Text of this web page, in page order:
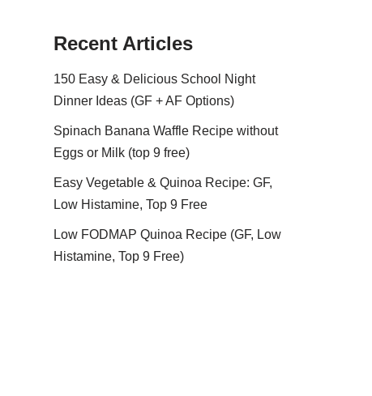
Recent Articles
150 Easy & Delicious School Night
Dinner Ideas (GF + AF Options)
Spinach Banana Waffle Recipe without
Eggs or Milk (top 9 free)
Easy Vegetable & Quinoa Recipe: GF,
Low Histamine, Top 9 Free
Low FODMAP Quinoa Recipe (GF, Low
Histamine, Top 9 Free)